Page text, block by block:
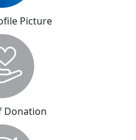
Picture
Donation